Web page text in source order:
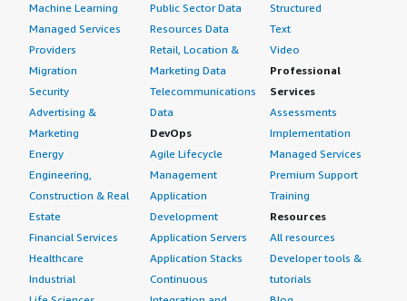
Machine Learning
Managed Services
Providers
Migration
Security
Advertising &
Marketing
Energy
Engineering,
Construction & Real
Estate
Financial Services
Healthcare
Industrial
Public Sector Data
Resources Data
Retail, Location &
Marketing Data
Telecommunications
Data
DevOps
Agile Lifecycle
Management
Application
Development
Application Servers
Application Stacks
Continuous
Structured
Text
Video
Professional
Services
Assessments
Implementation
Managed Services
Premium Support
Training
Resources
All resources
Developer tools &
tutorials